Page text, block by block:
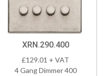
XRN.290.400
£129.01 + VAT
4 Gang Dimmer 400